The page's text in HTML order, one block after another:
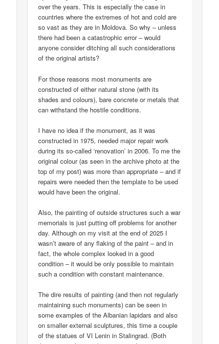
over the years. This is especially the case in
countries where the extremes of hot and cold are
so vast as they are in Moldova. So why – unless
there had been a catastrophic error – would
anyone consider ditching all such considerations
of the original artists?
For those reasons most monuments are
constructed of either natural stone (with its
shades and colours), bare concrete or metals that
can withstand the hostile conditions.
I have no idea if the monument, as it was
constructed in 1975, needed major repair work
during its so-called ‘renovation’ in 2006. To me the
original colour (as seen in the archive photo at the
top of my post) was more than appropriate – and if
repairs were needed then the template to be used
would have been the original.
Also, the painting of outside structures such a war
memorials is just putting off problems for another
day. Although on my visit at the end of 2025 I
wasn’t aware of any flaking of the paint – and in
fact, the whole complex looked in a good
condition – it would be only possible to maintain
such a condition with constant maintenance.
The dire results of painting (and then not regularly
maintaining such monuments) can be seen in
some examples of the Albanian lapidars and also
on smaller external sculptures, this time a couple
of the statues of VI Lenin in Stalingrad. (Both